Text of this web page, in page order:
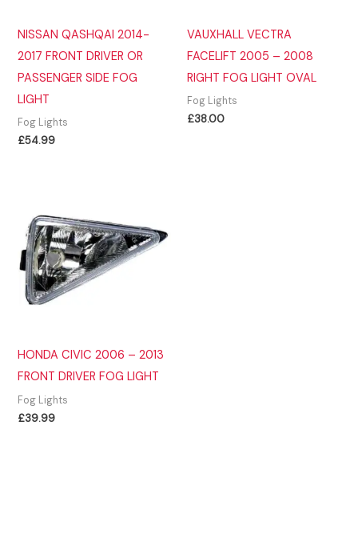
NISSAN QASHQAI 2014-
2017 FRONT DRIVER OR
PASSENGER SIDE FOG
LIGHT
Fog Lights
£54.99
VAUXHALL VECTRA
FACELIFT 2005 – 2008
RIGHT FOG LIGHT OVAL
Fog Lights
£38.00
HONDA CIVIC 2006 – 2013
FRONT DRIVER FOG LIGHT
Fog Lights
£39.99